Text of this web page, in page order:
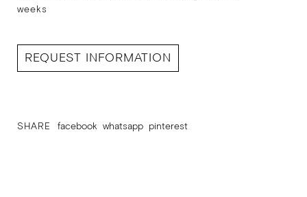
weeks
REQUEST INFORMATION
SHARE facebook whatsapp pinterest